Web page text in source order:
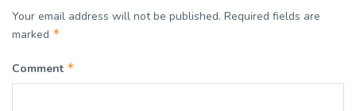
Your email address will not be published. Required fields are
marked *
Comment *